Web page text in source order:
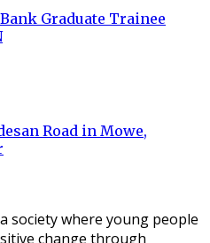
Graduate Trainee
Road in Mowe,
society where young people
change through